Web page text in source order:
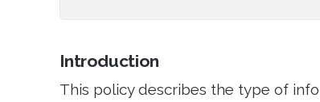
Introduction
This policy describes the type of